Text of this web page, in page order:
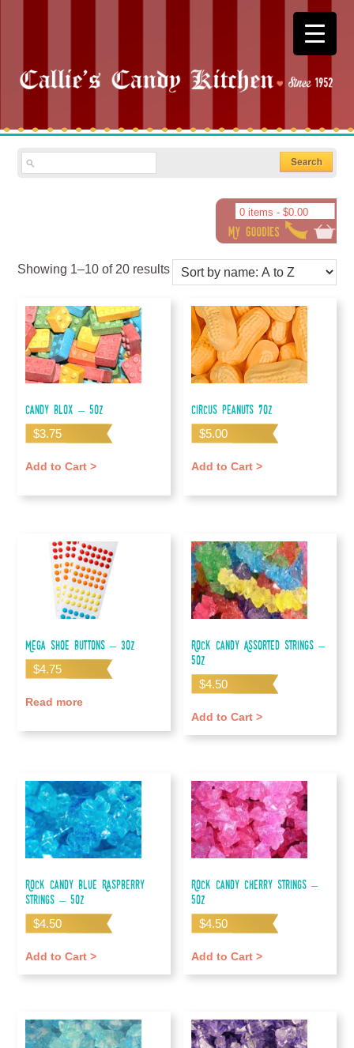
0 items - $0.00
Showing 1–10 of 20 results
Candy Blox – 5oz
$3.75
Add to Cart >
Circus Peanuts 7oz
$5.00
Add to Cart >
Mega Shoe Buttons – 3oz
$4.75
Read more
Rock Candy Assorted Strings –
5oz
$4.50
Add to Cart >
Rock Candy Blue Raspberry
Strings – 5oz
$4.50
Add to Cart >
Rock Candy Cherry Strings –
5oz
$4.50
Add to Cart >